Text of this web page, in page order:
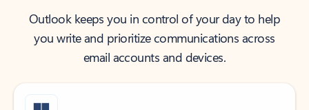
Outlook keeps you in control of your day to help
you write and prioritize communications across
email accounts and devices.